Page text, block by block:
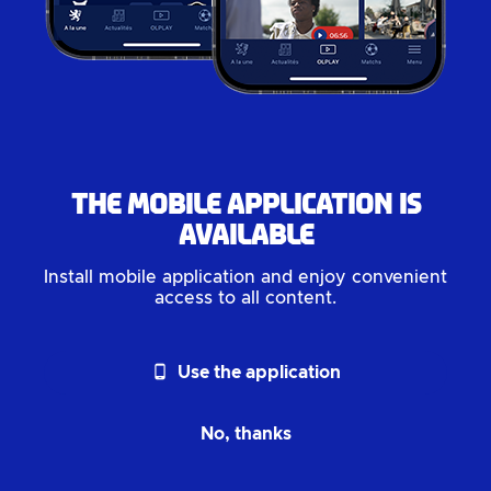
The mobile application is
available
Install mobile application and enjoy convenient
access to all content.
phone_android Use the application
No, thanks